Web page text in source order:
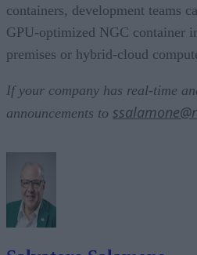
containers, development teams
GPU-optimized NGC container
premises or hybrid-cloud
If your company has real-time
announcements to